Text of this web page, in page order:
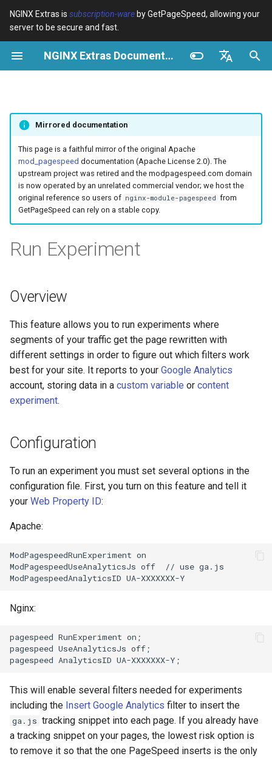
NGINX Extras is subscription-ware by GetPageSpeed, allowing your
server to be secure and fast.
NGINX Extras Documentation
Deutsch
Français
Русский
I
n
n
o
b
ú
s
q
a
device-type Variables
Troubleshooting
Related
Directives
Troubleshooting
Related
pagespeed
abuse-guard
access-control
acme
ajp
array-var
auth-digest
auth-hash
auth-ldap
auth-pam
auth-radius
auth-totp
aws-auth
cache-purge
cgi
combined-upstreams
acme
auto-ssl
aws-auth
base-encoding
cache
checkups
consul-event
consul
cookie
core
cors
counter
ctxdump
etcd
feishu-auth
fileinfo
cPanel EA4 - Proxy Cache
Rendimiento
RHEL/CentOS
mejorado con HTTP/3,
HPACK y verificaciones de
salud para RHEL
Servidor Web Tengine -
Rocky Linux
Panel de Control de Plesk -
Paquetes RPM
Módulos de NGINX de cPanel
EA4 - Convierte ea-nginx en
una potencia de rendimiento y
seguridad
Soporte HTTP/3 QUIC de
RHEL y CentOS
Servidor Web Angie - Instalar
en RHEL, CentOS, Rocky
Linux y AlmaLinux
Mirrored documentation
This page is a faithful mirror of the original Apache
mod_pagespeed documentation (Apache License 2.0). The
upstream project was retired and the modpagespeed.com domain
is now operated by an unrelated commercial vendor; we host the
original reference so users of nginx-module-pagespeed from
GetPageSpeed can rely on a stable copy.
Run Experiment
Overview
This feature allows you to run experiments where
segments of your traffic get the page rewritten with
different settings in order to figure out which filters work
best for your site. It reports to your Google Analytics
account, storing data in a custom variable or content
experiment.
Configuration
To run an experiment you must set several options in the
configuration file. First, you turn on this feature and tell it
your Web Property ID:
Apache:
ModPagespeedRunExperiment on
ModPagespeedUseAnalyticsJs off  // use ga.js
Nginx:
pagespeed RunExperiment on;
pagespeed UseAnalyticsJs off;
This will enable several filters needed for experiments
including the Insert Google Analytics filter to insert the
ga.js tracking snippet into each page. If you already have
a tracking snippet on your pages, the lowest risk option is
to remove it so that the one PageSpeed inserts is the only